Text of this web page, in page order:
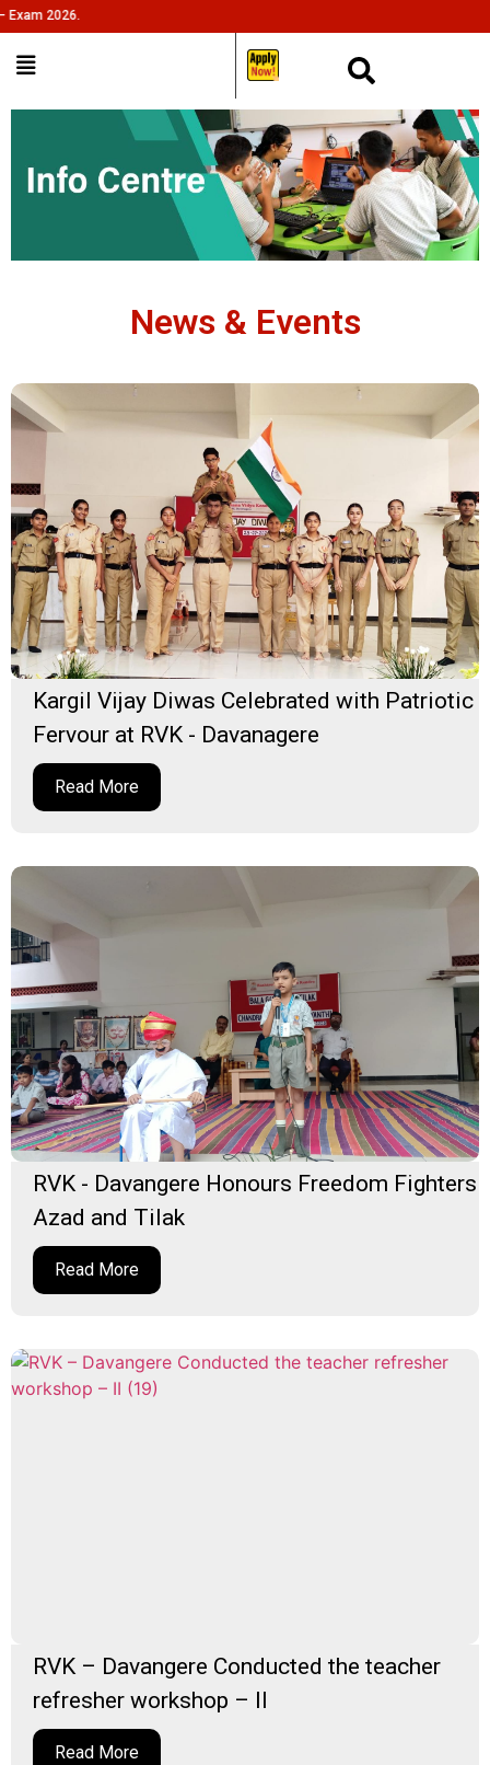
2026.
News & Events
Kargil Vijay Diwas Celebrated with Patriotic
Fervour at RVK - Davanagere
Read More
RVK - Davangere Honours Freedom Fighters
Azad and Tilak
Read More
RVK – Davangere Conducted the teacher
refresher workshop – II
Read More